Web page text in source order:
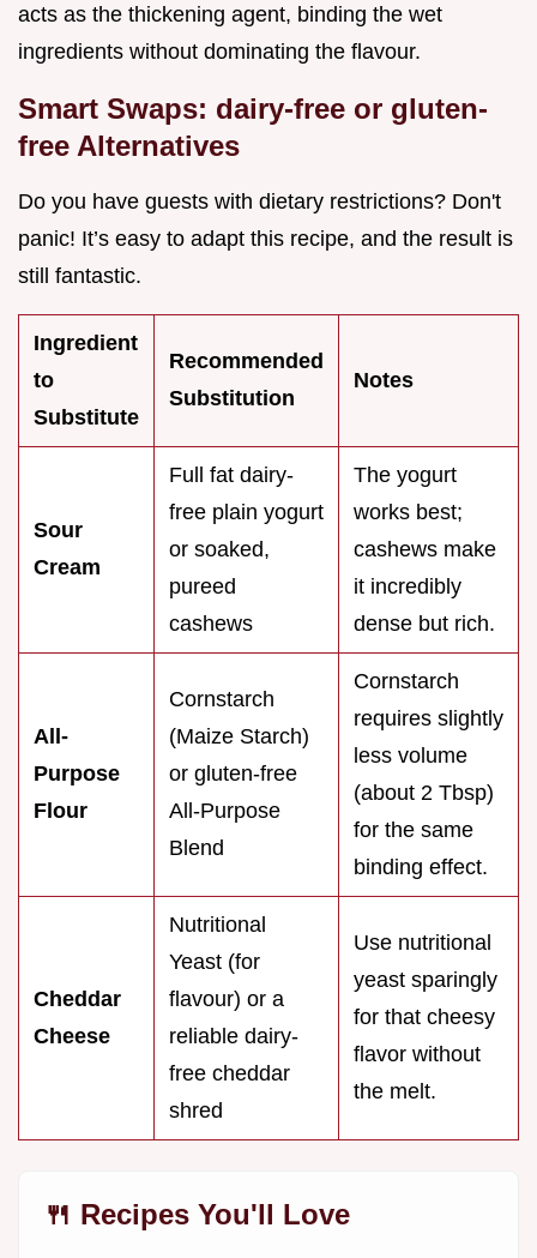
acts as the thickening agent, binding the wet
ingredients without dominating the flavour.
Smart Swaps: dairy-free or gluten-
free Alternatives
Do you have guests with dietary restrictions? Don't
panic! It’s easy to adapt this recipe, and the result is
still fantastic.
Ingredient
to
Substitute
Recommended
Substitution
Notes
Sour
Cream
Full fat dairy-
free plain yogurt
or soaked,
pureed
cashews
The yogurt
works best;
cashews make
it incredibly
dense but rich.
All-
Purpose
Flour
Cornstarch
(Maize Starch)
or gluten-free
All-Purpose
Blend
Cornstarch
requires slightly
less volume
(about 2 Tbsp)
for the same
binding effect.
Cheddar
Cheese
Nutritional
Yeast (for
flavour) or a
reliable dairy-
free cheddar
shred
Use nutritional
yeast sparingly
for that cheesy
flavor without
the melt.
🍴 Recipes You'll Love